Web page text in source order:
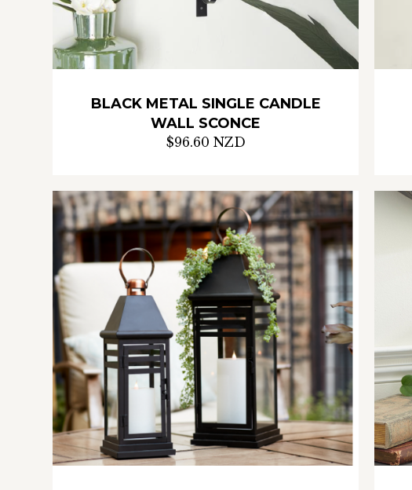
BLACK METAL SINGLE CANDLE
WALL SCONCE
$96.60 NZD